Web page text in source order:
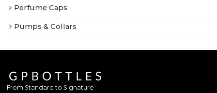
Perfume Caps
Pumps & Collars
From Standard to Signature